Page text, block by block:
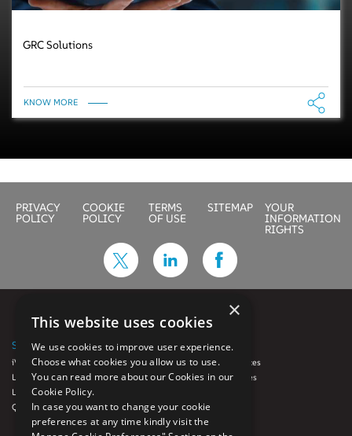
GRC Solutions
KNOW MORE
PRIVACY
POLICY
COOKIE
POLICY
TERMS
OF USE
SITEMAP YOUR
INFORMATION
RIGHTS
SOLUTIONS
iVue
LoanFX™
Luminate
QCynergy
SERVICES
Auto Loan Services
Diligence Services
Origination
Quality Control
×
This website uses cookies
We use cookies to improve user experience.
Choose what cookies you allow us to use.
You can read more about our Cookies in our
Cookie Policy.
In case you want to change your cookie
preferences at any time kindly visit the